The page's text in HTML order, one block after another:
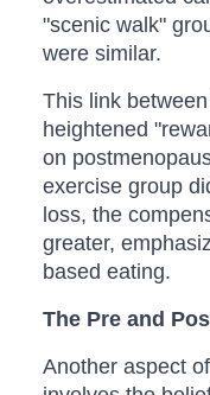
"scenic walk"
were similar.
This link
heightened
on
exercise group
loss, the
greater,
based eating.
The Pre and
Another aspect